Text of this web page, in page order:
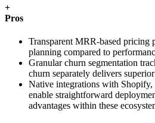
+
Pros
Transparent MRR-based pricing
planning compared to
Granular churn segmentation
churn separately delivers
Native integrations with
enable straightforward
advantages within these